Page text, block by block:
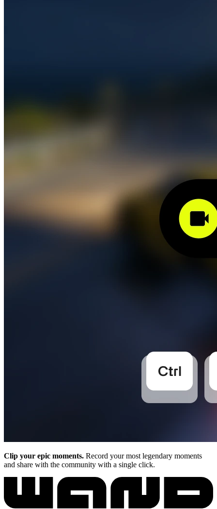
Clip your epic moments. Record your most legendary moments
and share with the community with a single click.